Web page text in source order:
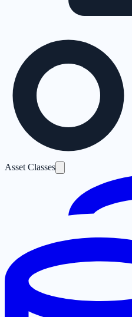
Asset Classes